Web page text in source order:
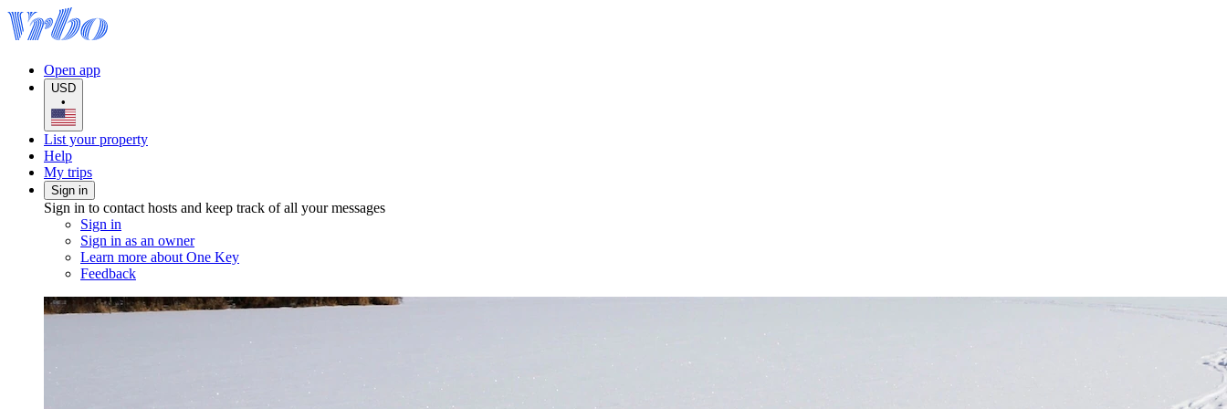
Open app
USD
•
List your property
Help
My trips
Sign in
Sign in to contact hosts and keep track of all your messages
Sign in
Sign in as an owner
Learn more about One Key
Feedback